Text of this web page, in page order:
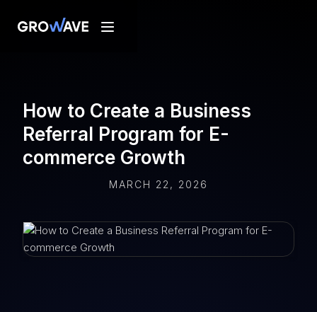
How to Create a Business
Referral Program for E-
commerce Growth
MARCH 22, 2026